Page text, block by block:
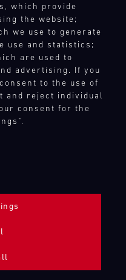
which provide
the website;
we use to generate
use and statistics;
are used to
advertising. If you
consent to the use of
and reject individual
consent for the